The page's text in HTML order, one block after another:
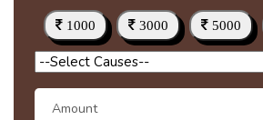
1000 3000 5000